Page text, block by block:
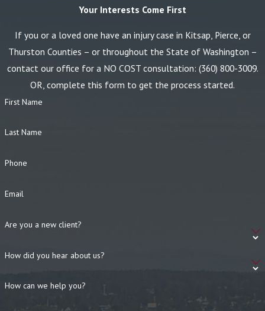
Your Interests Come First
If you or a loved one have an injury case in Kitsap, Pierce, or
Thurston Counties – or throughout the State of Washington –
contact our office for a NO COST consultation: (360) 800-3009.
OR, complete this form to get the process started.
First Name
Last Name
Phone
Email
Are you a new client?
How did you hear about us?
How can we help you?